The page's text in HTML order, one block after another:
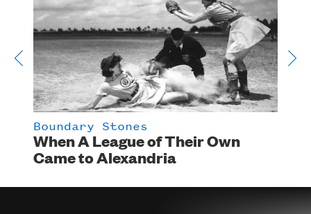
When A League of Their Own
Came to Alexandria
Boundary Stones